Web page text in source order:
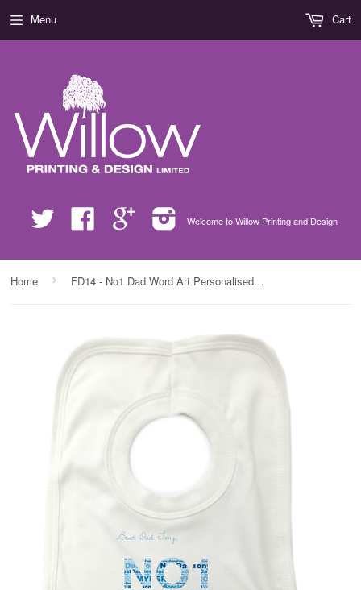
Twitter Facebook Google
Welcome to Willow Printing and Design
Menu Cart
Home › FD14 - No1 Dad Word Art Personalised Baby Bib